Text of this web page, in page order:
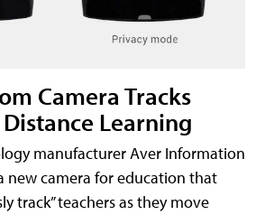
Camera Tracks
Learning
manufacturer Aver Information
new camera for education that
track” teachers as they move